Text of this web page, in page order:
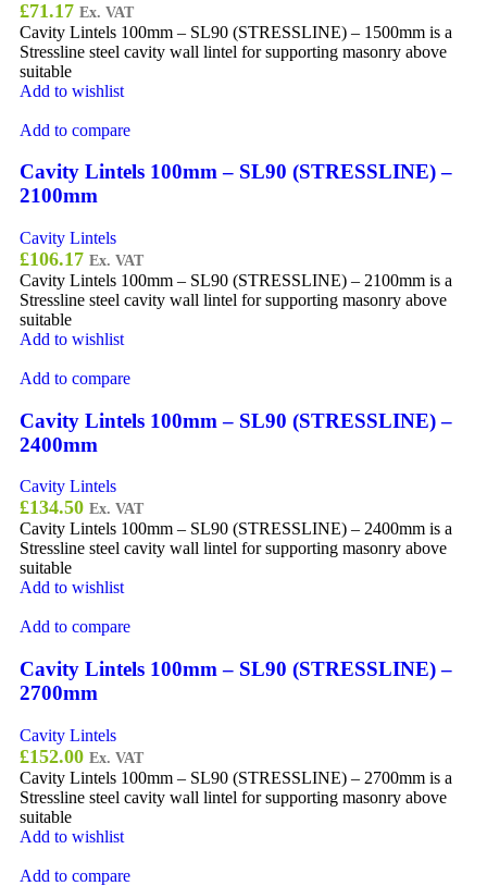
£71.17 Ex. VAT
Cavity Lintels 100mm – SL90 (STRESSLINE) – 1500mm is a
Stressline steel cavity wall lintel for supporting masonry above
suitable
Add to wishlist
Add to compare
Cavity Lintels 100mm – SL90 (STRESSLINE) –
2100mm
Cavity Lintels
£106.17 Ex. VAT
Cavity Lintels 100mm – SL90 (STRESSLINE) – 2100mm is a
Stressline steel cavity wall lintel for supporting masonry above
suitable
Add to wishlist
Add to compare
Cavity Lintels 100mm – SL90 (STRESSLINE) –
2400mm
Cavity Lintels
£134.50 Ex. VAT
Cavity Lintels 100mm – SL90 (STRESSLINE) – 2400mm is a
Stressline steel cavity wall lintel for supporting masonry above
suitable
Add to wishlist
Add to compare
Cavity Lintels 100mm – SL90 (STRESSLINE) –
2700mm
Cavity Lintels
£152.00 Ex. VAT
Cavity Lintels 100mm – SL90 (STRESSLINE) – 2700mm is a
Stressline steel cavity wall lintel for supporting masonry above
suitable
Add to wishlist
Add to compare